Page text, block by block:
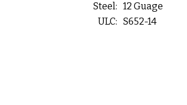
Steel: 12 Guage
ULC: S652-14